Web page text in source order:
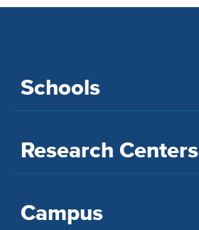
Schools
Research Centers
Campus